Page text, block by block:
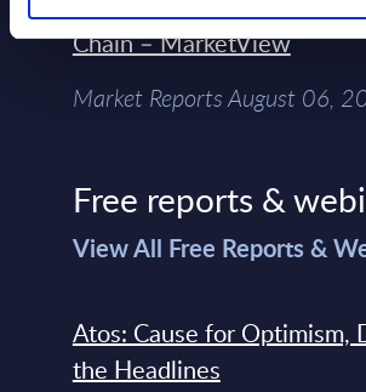
Chain – MarketView
Market Reports August 06,
Free reports &
View All Free Reports &
Atos: Cause for Optimism,
the Headlines